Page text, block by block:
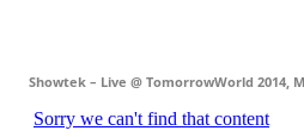
Showtek – Live @ TomorrowWorld 2014,